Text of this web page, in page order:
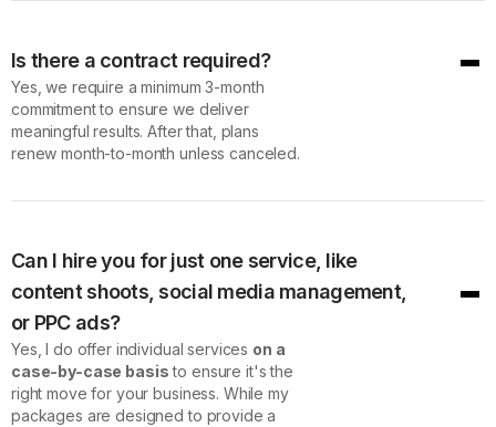
Is there a contract required?
Yes, we require a minimum 3-month
commitment to ensure we deliver
meaningful results. After that, plans
renew month-to-month unless canceled.
Can I hire you for just one service, like
content shoots, social media management,
or PPC ads?
Yes, I do offer individual services on a
case-by-case basisto ensure it's the
right move for your business. While my
packages are designed to provide a